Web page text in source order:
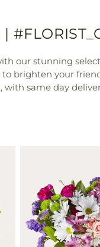
our stunning
to brighten your
with same day